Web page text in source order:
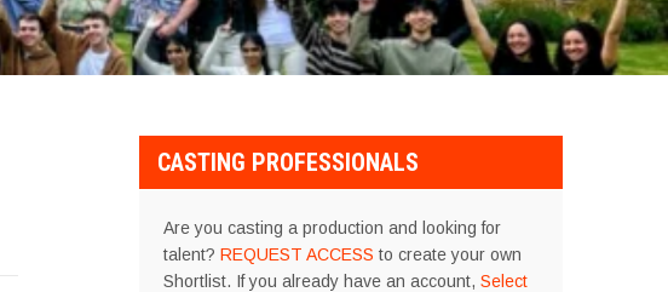
CASTING PROFESSIONALS
Are you casting a production and looking for
talent? REQUEST ACCESS to create your own
Shortlist. If you already have an account, Select